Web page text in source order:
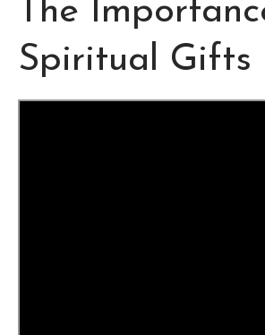
The
Spiritual Gifts